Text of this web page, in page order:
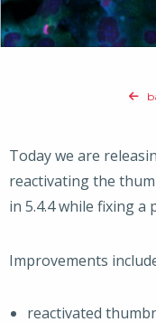
Today we are
reactivating the
in 5.4.4 while fixing a
Improvements
reactivated